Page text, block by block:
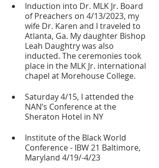
Induction into Dr. MLK Jr. Board
of Preachers on 4/13/2023, my
wife Dr. Karen and I traveled to
Atlanta, Ga. My daughter Bishop
Leah Daughtry was also
inducted. The ceremonies took
place in the MLK Jr. international
chapel at Morehouse College.
Saturday 4/15, I attended the
NAN’s Conference at the
Sheraton Hotel in NY
Institute of the Black World
Conference - IBW 21 Baltimore,
Maryland 4/19/-4/23